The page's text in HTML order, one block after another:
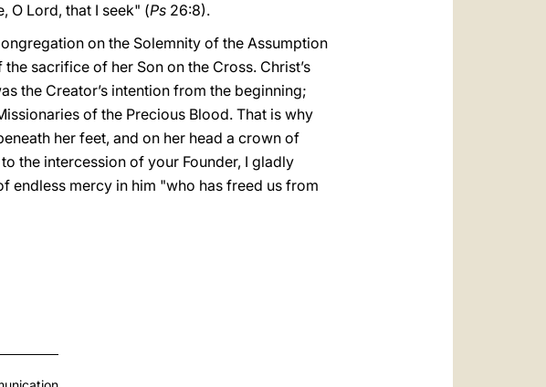
O Lord, that I seek" (Ps 26:8).
on the Solemnity of the Assumption
sacrifice of her Son on the Cross. Christ’s
the Creator’s intention from the beginning;
of the Precious Blood. That is why
her feet, and on her head a crown of
the intercession of your Founder, I gladly
endless mercy in him "who has freed us from